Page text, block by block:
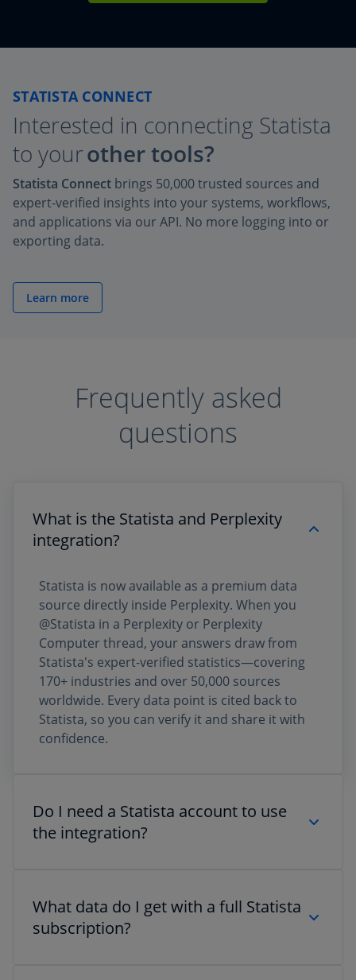
STATISTA CONNECT
Interested in connecting Statista
to yourother tools?
Statista Connect brings 50,000 trusted sources and
expert-verified insights into your systems, workflows,
and applications via our API. No more logging into or
exporting data.
Learn more
Frequently asked
questions
What is the Statista and Perplexity
integration?
Statista is now available as a premium data
source directly inside Perplexity. When you
@Statista in a Perplexity or Perplexity
Computer thread, your answers draw from
Statista's expert-verified statistics—covering
170+ industries and over 50,000 sources
worldwide. Every data point is cited back to
Statista, so you can verify it and share it with
confidence.
Do I need a Statista account to use
the integration?
you can access a selection of Statista data
directly via @Statista—no separate Statista
subscription required. For full access to
What data do I get with a full Statista
subscription?